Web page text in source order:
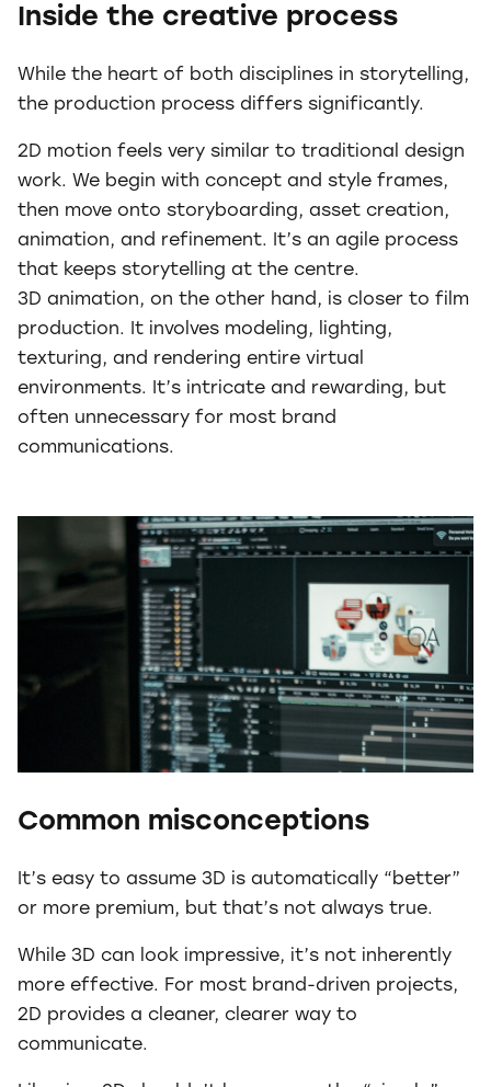
Inside the creative process
While the heart of both disciplines in storytelling,
the production process differs significantly.
2D motion feels very similar to traditional design
work. We begin with concept and style frames,
then move onto storyboarding, asset creation,
animation, and refinement. It’s an agile process
that keeps storytelling at the centre.
3D animation, on the other hand, is closer to film
production. It involves modeling, lighting,
texturing, and rendering entire virtual
environments. It’s intricate and rewarding, but
often unnecessary for most brand
communications.
Common misconceptions
It’s easy to assume 3D is automatically “better”
or more premium, but that’s not always true.
While 3D can look impressive, it’s not inherently
more effective. For most brand-driven projects,
2D provides a cleaner, clearer way to
communicate.